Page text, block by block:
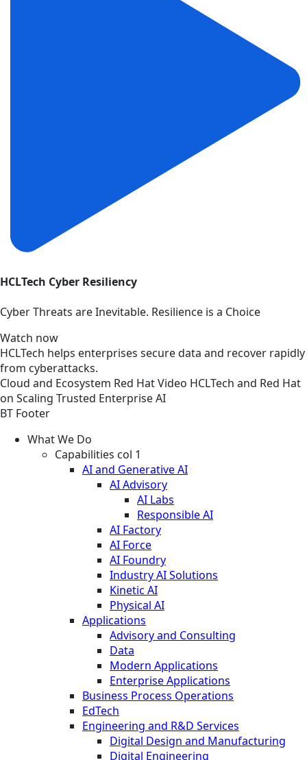
HCLTech Cyber Resiliency
Cyber Threats are Inevitable. Resilience is a Choice
Watch now
HCLTech helps enterprises secure data and recover rapidly
from cyberattacks.
Cloud and Ecosystem Red HatVideo HCLTech and Red Hat
on Scaling Trusted Enterprise AI
BT Footer
What We Do
Capabilities col 1
AI and Generative AI
AI Advisory
AI Labs
Responsible AI
AI Factory
AI Force
AI Foundry
Industry AI Solutions
Kinetic AI
Physical AI
Applications
Advisory and Consulting
Data
Modern Applications
Enterprise Applications
Business Process Operations
EdTech
Engineering and R&D Services
Digital Design and Manufacturing
Digital Engineering